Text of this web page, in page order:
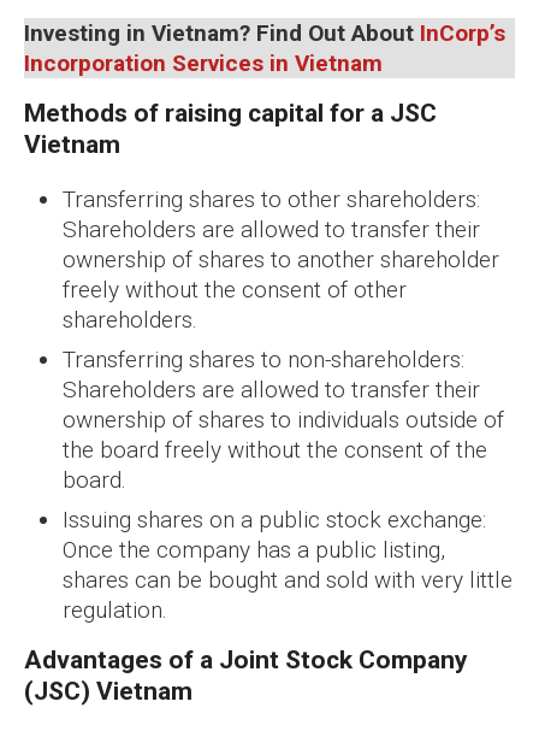
Investing in Vietnam? Find Out About InCorp’s
Incorporation Services in Vietnam
Methods of raising capital for a JSC
Vietnam
Transferring shares to other shareholders:
Shareholders are allowed to transfer their
ownership of shares to another shareholder
freely without the consent of other
shareholders.
Transferring shares to non-shareholders:
Shareholders are allowed to transfer their
ownership of shares to individuals outside of
the board freely without the consent of the
board.
Issuing shares on a public stock exchange:
Once the company has a public listing,
shares can be bought and sold with very little
regulation.
Advantages of a Joint Stock Company
(JSC) Vietnam